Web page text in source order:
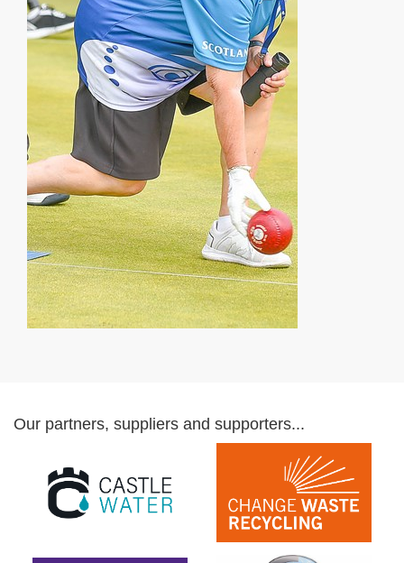
Our partners, suppliers and supporters...